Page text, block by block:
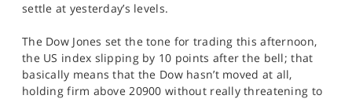
SPORTS
HELP
settle at yesterday’s levels.
The Dow Jones set the tone for trading this afternoon,
the US index slipping by 10 points after the bell; that
basically means that the Dow hasn’t moved at all,
holding firm above 20900 without really threatening to